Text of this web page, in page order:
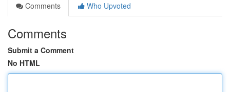
Comments
Who Upvoted
Comments
Submit a Comment
No HTML